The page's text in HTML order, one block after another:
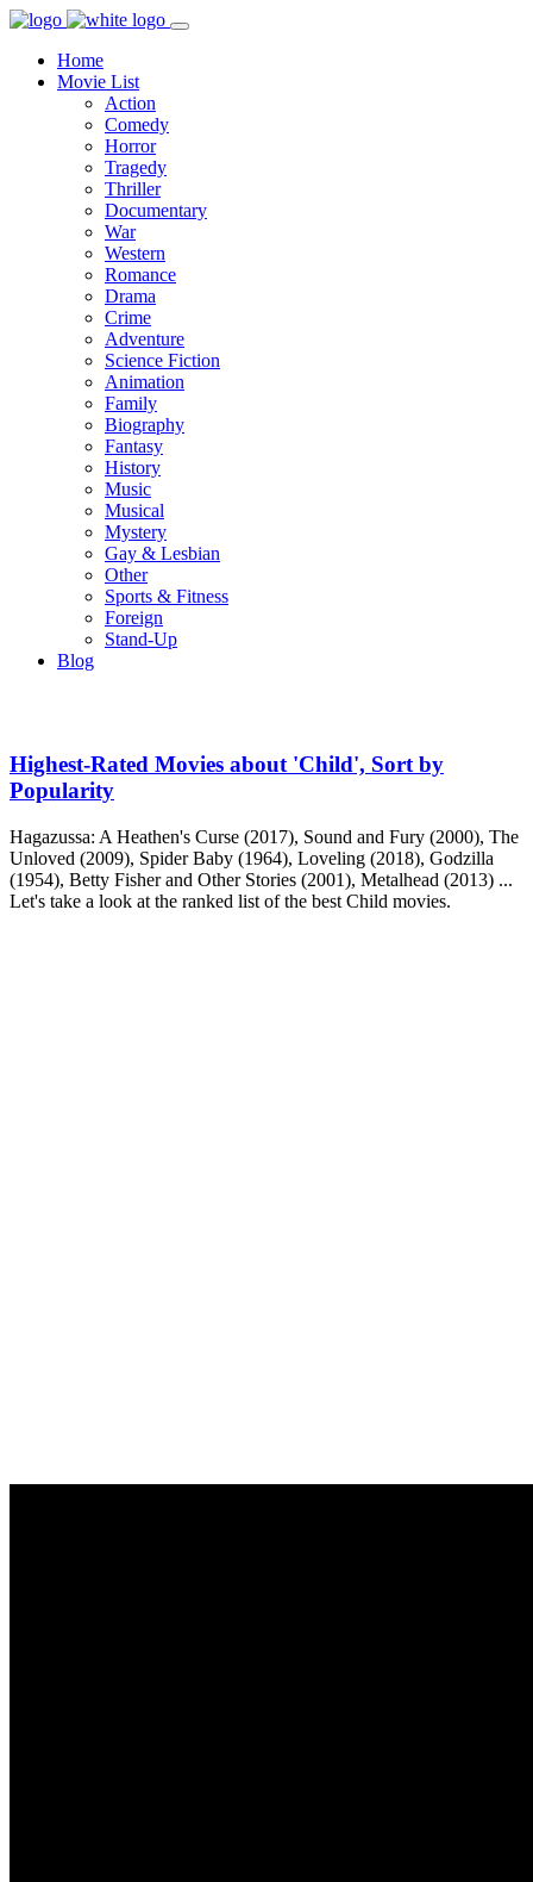
Home
Movie List
Action
Comedy
Horror
Tragedy
Thriller
Documentary
War
Western
Romance
Drama
Crime
Adventure
Science Fiction
Animation
Family
Biography
Fantasy
History
Music
Musical
Mystery
Gay & Lesbian
Other
Sports & Fitness
Foreign
Stand-Up
Blog
Highest-Rated Movies about 'Child', Sort by
Popularity
Hagazussa: A Heathen's Curse (2017), Sound and Fury (2000), The
Unloved (2009), Spider Baby (1964), Loveling (2018), Godzilla
(1954), Betty Fisher and Other Stories (2001), Metalhead (2013) ...
Let's take a look at the ranked list of the best Child movies.